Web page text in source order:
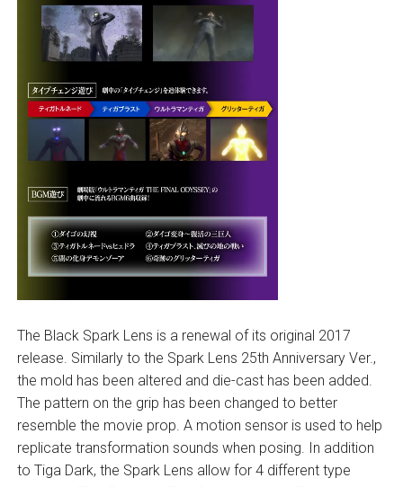
The Black Spark Lens is a renewal of its original 2017
release. Similarly to the Spark Lens 25th Anniversary Ver.,
the mold has been altered and die-cast has been added.
The pattern on the grip has been changed to better
resemble the movie prop. A motion sensor is used to help
replicate transformation sounds when posing. In addition
to Tiga Dark, the Spark Lens allow for 4 different type